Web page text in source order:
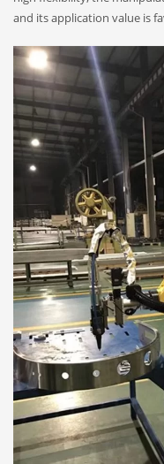
and its application value is